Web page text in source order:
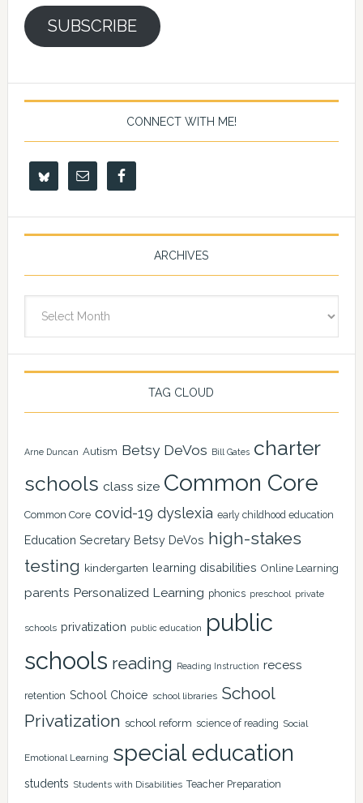
SUBSCRIBE
CONNECT WITH ME!
ARCHIVES
TAG CLOUD
Arne Duncan Autism Betsy DeVos Bill Gates charter
schools class size Common Core
Common Core covid-19 dyslexia early childhood education
Education Secretary Betsy DeVos high-stakes
testing kindergarten learning disabilities Online Learning
parents Personalized Learning phonics preschool private
schools privatization public education
public
schools reading Reading Instruction recess
retention School Choice school libraries School
Privatization school reform science of reading Social
Emotional Learning special education
students Students with Disabilities Teacher Preparation